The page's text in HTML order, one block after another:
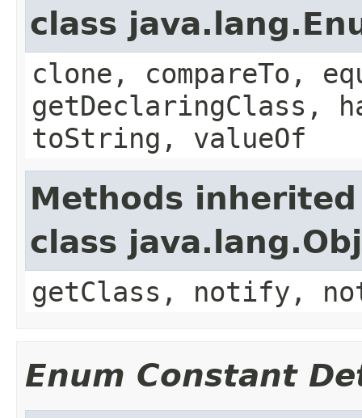
class
clone, compareTo,
getDeclaringClass,
toString, valueOf
Methods
class
getClass, notify,
Enum Constant